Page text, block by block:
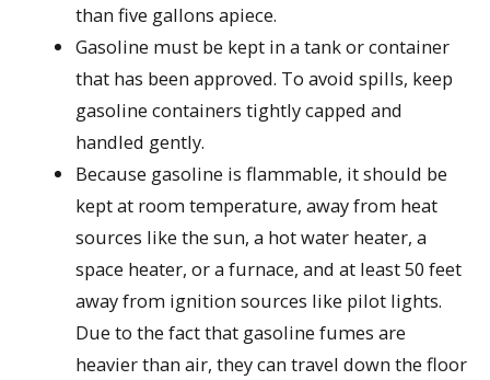
than five gallons apiece.
Gasoline must be kept in a tank or container
that has been approved. To avoid spills, keep
gasoline containers tightly capped and
handled gently.
Because gasoline is flammable, it should be
kept at room temperature, away from heat
sources like the sun, a hot water heater, a
space heater, or a furnace, and at least 50 feet
away from ignition sources like pilot lights.
Due to the fact that gasoline fumes are
heavier than air, they can travel down the floor